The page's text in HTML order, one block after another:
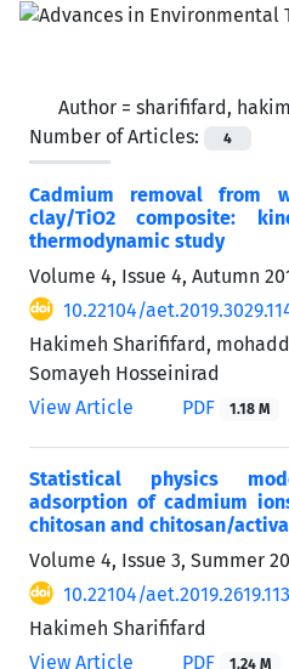
Author = sharififard,
Number of Articles:
4
Cadmium removal from
clay/TiO2 composite:
thermodynamic study
Volume 4, Issue 4, Autumn
10.22104/
Hakimeh Sharififard,
Somayeh Hosseinirad
View Article
PDF 1.18 M
Statistical physics
adsorption of cadmium
chitosan and chitosan/
Volume 4, Issue 3, Summer
10.22104/
Hakimeh Sharififard
View Article
PDF 1.24 M